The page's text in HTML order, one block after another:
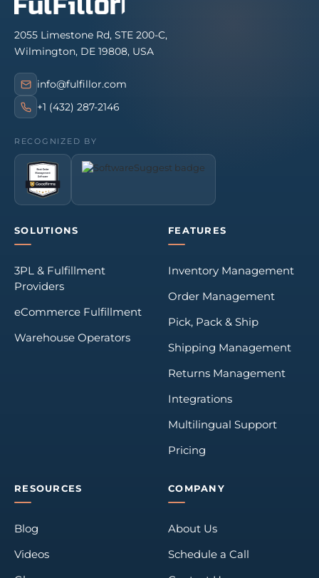
2055 Limestone Rd, STE 200-C,
Wilmington, DE 19808, USA
info@fulfillor.com
+1 (432) 287-2146
RECOGNIZED BY
SOLUTIONS
3PL & Fulfillment
Providers
eCommerce Fulfillment
Warehouse Operators
FEATURES
Inventory Management
Order Management
Pick, Pack & Ship
Shipping Management
Returns Management
Integrations
Multilingual Support
Pricing
RESOURCES
Blog
Videos
COMPANY
About Us
Schedule a Call